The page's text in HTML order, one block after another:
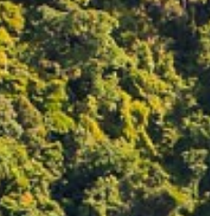
SELECT ROOMS
PROMOTION